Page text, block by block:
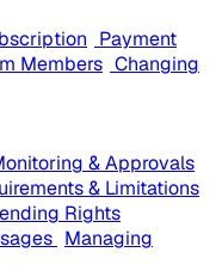
Payment
Members Changing
& Approvals
& Limitations
Rights
Managing